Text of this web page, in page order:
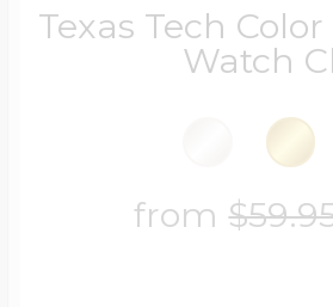
Texas Tech
Watch
from